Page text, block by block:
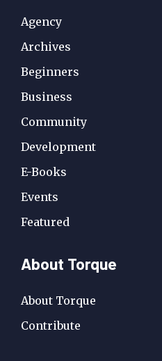
Agency
Archives
Beginners
Business
Community
Development
E-Books
Events
Featured
About Torque
About Torque
Contribute